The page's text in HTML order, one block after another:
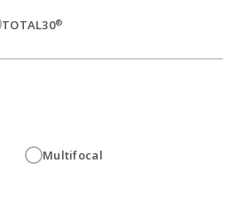
TOTAL30®
Multifocal